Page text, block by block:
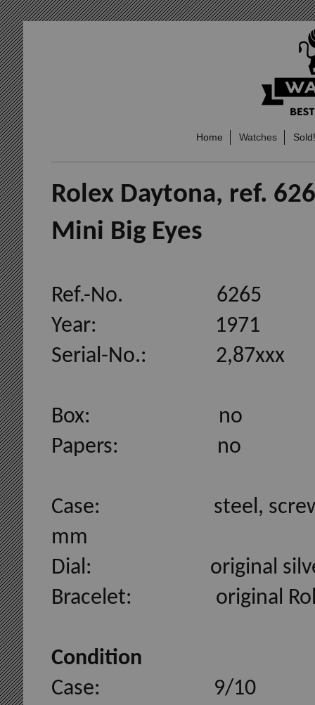
Home Watches Sold!
Rolex Daytona, ref.
Mini Big Eyes
Ref.-No. 6265
Year: 1971
Serial-No.: 2,87xxx
Box: no
Papers: no
Case: steel, screwed
mm
Dial: original silver
Bracelet: original
Condition
Case: 9/10